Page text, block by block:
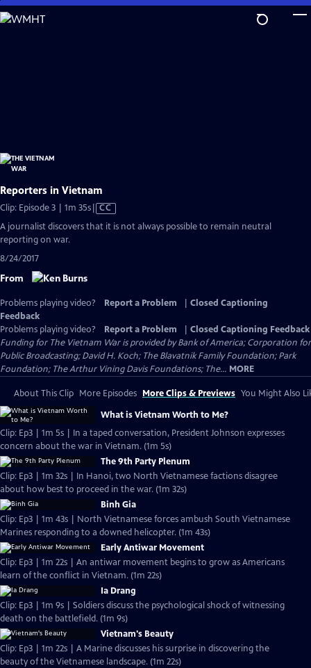
Skip
to
Reporters in Vietnam
Clip: Episode 3 | 1m 35sVideo
has
CC
A journalist discovers that it is not always possible to remain neutral
reporting on war.
8/24/2017
From
Problems playing video? Report a Problem
Closed Captioning
Feedback
Problems playing video?
Report a Problem
Closed Captioning Feedback
Funding for The Vietnam War is provided by Bank of America; Corporation for
Public Broadcasting; David H. Koch; The Blavatnik Family Foundation; Park
Foundation; The Arthur Vining Davis Foundations; The... MORE
About This Clip More Episodes More Clips & Previews You Might Also
What is Vietnam Worth to Me?
Clip: Ep3 | 1m 5s | In a taped conversation, President Johnson expresses
concern about the war in Vietnam. (1m 5s)
The 9th Party Plenum
Clip: Ep3 | 1m 32s | In Hanoi, two North Vietnamese factions disagree
about how best to proceed in the war. (1m 32s)
Binh Gia
Clip: Ep3 | 1m 43s | North Vietnamese forces ambush South Vietnamese
Marines responding to a downed helicopter. (1m 43s)
Early Antiwar Movement
Clip: Ep3 | 1m 22s | An antiwar movement begins to grow as Americans
learn of the conflict in Vietnam. (1m 22s)
Ia Drang
Clip: Ep3 | 1m 9s | Soldiers discuss the psychological shock of witnessing
death on the battlefield. (1m 9s)
Vietnam's Beauty
Clip: Ep3 | 1m 22s | A Marine discusses his surprise in discovering the
beauty of the Vietnamese landscape. (1m 22s)